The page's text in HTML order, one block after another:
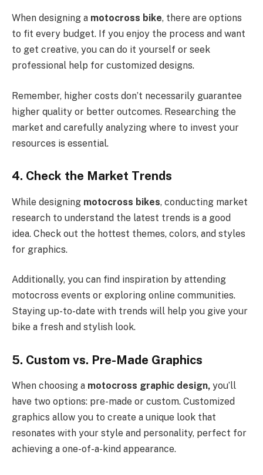
When designing a motocross bike, there are options
to fit every budget. If you enjoy the process and want
to get creative, you can do it yourself or seek
professional help for customized designs.
Remember, higher costs don’t necessarily guarantee
higher quality or better outcomes. Researching the
market and carefully analyzing where to invest your
resources is essential.
4. Check the Market Trends
While designing motocross bikes, conducting market
research to understand the latest trends is a good
idea. Check out the hottest themes, colors, and styles
for graphics.
Additionally, you can find inspiration by attending
motocross events or exploring online communities.
Staying up-to-date with trends will help you give your
bike a fresh and stylish look.
5. Custom vs. Pre-Made Graphics
When choosing a motocross graphic design, you’ll
have two options: pre-made or custom. Customized
graphics allow you to create a unique look that
resonates with your style and personality, perfect for
achieving a one-of-a-kind appearance.